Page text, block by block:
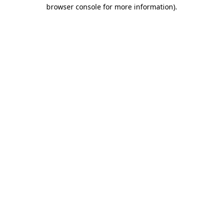
browser console for more information).